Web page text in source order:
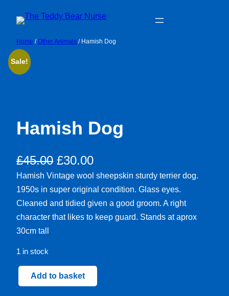
content
Home /Other Animals / Hamish Dog
Sale!
Hamish Dog
£45.00 Original
price
was:
£45.00.
£30.00Current
price
is:
£30.00.
Hamish Vintage wool sheepskin sturdy terrier dog.
1950s in super original condition. Glass eyes.
Cleaned and tidied given a good groom. A right
character that likes to keep guard. Stands at aprox
30cm tall
1 in stock
Hamish
Dog
Add to basket